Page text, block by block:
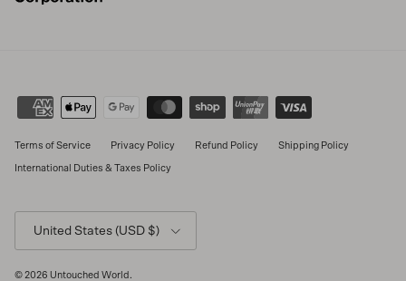
Terms of Service Privacy Policy Refund Policy Shipping Policy
International Duties & Taxes Policy
United States (USD $)
© 2026 Untouched World .